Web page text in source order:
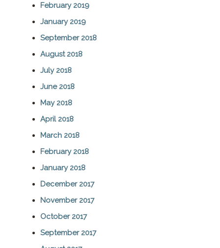
February 2019
January 2019
September 2018
August 2018
July 2018
June 2018
May 2018
April 2018
March 2018
February 2018
January 2018
December 2017
November 2017
October 2017
September 2017